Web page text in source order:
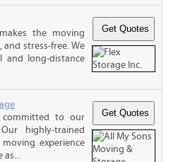
the moving
and stress-free. We
and long-distance
committed to our
highly-trained
experience
as...